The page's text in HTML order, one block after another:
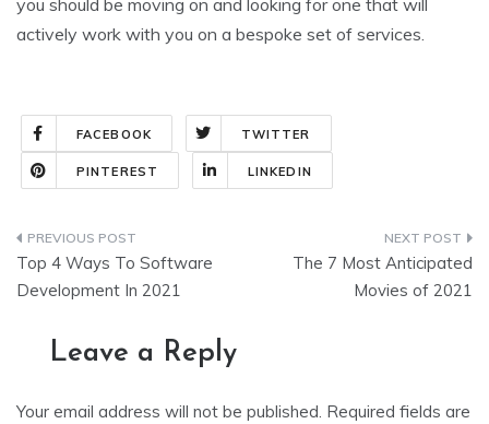
you should be moving on and looking for one that will
actively work with you on a bespoke set of services.
FACEBOOK TWITTER
PINTEREST LINKEDIN
Top 4 Ways To Software
Development In 2021
The 7 Most Anticipated
Movies of 2021
Leave a Reply
Your email address will not be published. Required fields are